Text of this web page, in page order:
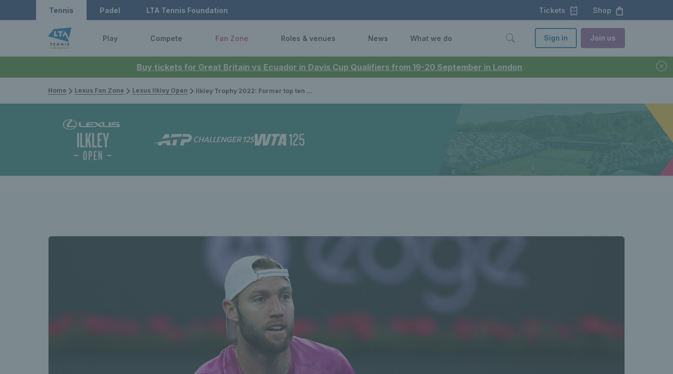
Buy tickets for Great Britain vs Ecuador in Davis Cup Qualifiers from 19-20 September in London
Tennis Padel LTA Tennis Foundation Tickets Shop
Play Compete Fan Zone Roles & venues News What we do Sign in Join us
Home Lexus Fan Zone Lexus Ilkley Open Ilkley Trophy 2022: Former top ten stars and British star confirmed to play